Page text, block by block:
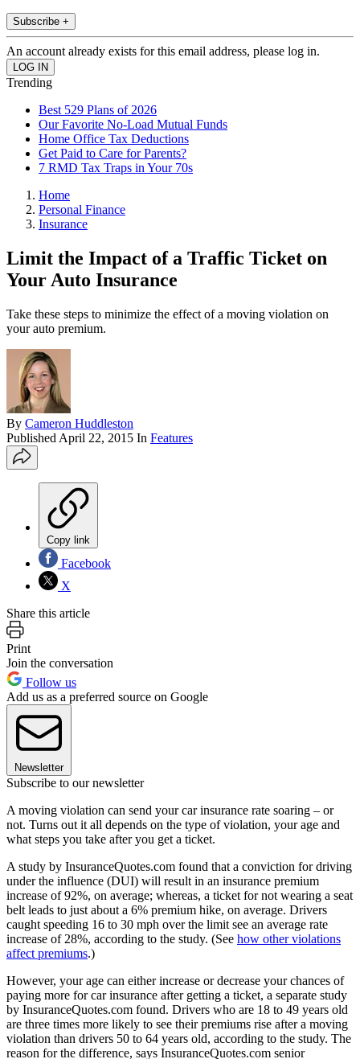
Subscribe +
An account already exists for this email address, please log in.
Trending
Best 529 Plans of 2026
Our Favorite No-Load Mutual Funds
Home Office Tax Deductions
Get Paid to Care for Parents?
7 RMD Tax Traps in Your 70s
Home
Personal Finance
Insurance
Limit the Impact of a Traffic Ticket on
Your Auto Insurance
Take these steps to minimize the effect of a moving violation on
your auto premium.
By Cameron Huddleston
Published April 22, 2015 In Features
Copy link
Facebook
X
Share this article
Print
Join the conversation
Follow us
Add us as a preferred source on Google
Newsletter
Subscribe to our newsletter
A moving violation can send your car insurance rate soaring – or
not. Turns out it all depends on the type of violation, your age and
what steps you take after you get a ticket.
A study by InsuranceQuotes.com found that a conviction for driving
under the influence (DUI) will result in an insurance premium
increase of 92%, on average; whereas, a ticket for not wearing a seat
belt leads to just about a 6% premium hike, on average. Drivers
caught speeding 16 to 30 mph over the limit see an average rate
increase of 28%, according to the study. (See how other violations
affect premiums.)
However, your age can either increase or decrease your chances of
paying more for car insurance after getting a ticket, a separate study
by InsuranceQuotes.com found. Drivers who are 18 to 49 years old
are three times more likely to see their premiums rise after a moving
violation than drivers 50 to 64 years old, according to the study. The
reason for the difference, says InsuranceQuotes.com senior